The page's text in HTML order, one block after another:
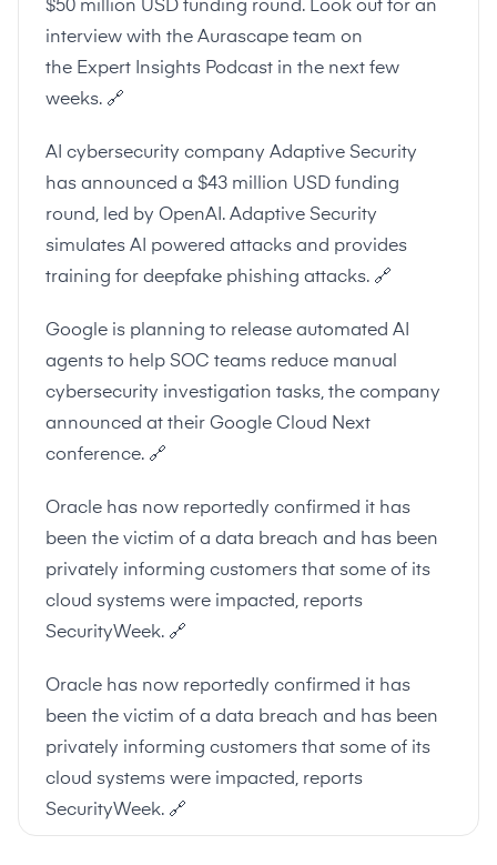
$50 million USD funding round. Look out for an
interview with the Aurascape team on
the Expert Insights Podcast in the next few
weeks. 🔗
AI cybersecurity company Adaptive Security
has announced a $43 million USD funding
round, led by OpenAI. Adaptive Security
simulates AI powered attacks and provides
training for deepfake phishing attacks. 🔗
Google is planning to release automated AI
agents to help SOC teams reduce manual
cybersecurity investigation tasks, the company
announced at their Google Cloud Next
conference. 🔗
Oracle has now reportedly confirmed it has
been the victim of a data breach and has been
privately informing customers that some of its
cloud systems were impacted, reports
SecurityWeek. 🔗
Oracle has now reportedly confirmed it has
been the victim of a data breach and has been
privately informing customers that some of its
cloud systems were impacted, reports
SecurityWeek. 🔗